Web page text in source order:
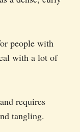
people with
with a lot of
requires
tangling.